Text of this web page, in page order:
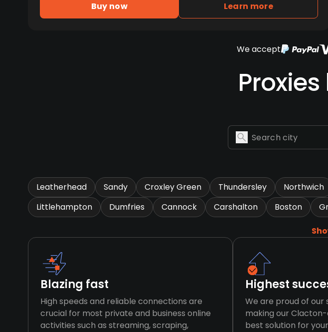
Buy now Learn more
We accept
Leatherhead Sandy Croxley Green Thundersley Northwich
Littlehampton
Dumfries Cannock Carshalton Boston
Blazing fast
High speeds and reliable connections are
crucial for most private and business online
activities such as streaming, scraping,
Highest
We are proud of our
making our
best solution for